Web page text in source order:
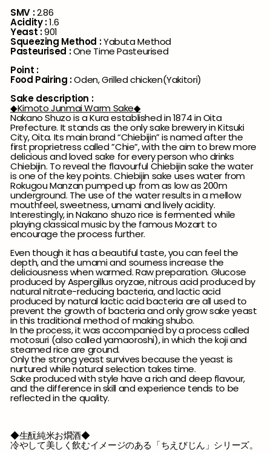
SMV :2.86
Acidity :1.6
Yeast :901
Squeezing Method :Yabuta Method
Pasteurised :One Time Pasteurised
Point :
Food Pairing :Oden, Grilled chicken(Yakitori)
Sake description :
◆Kimoto Junmai Warm Sake◆
Nakano Shuzo is a Kura established in 1874 in Oita
Prefecture. It stands as the only sake brewery in Kitsuki
City, Oita. Its main brand “Chiebijin” is named after the
first proprietress called ”Chie”, with the aim to brew more
delicious and loved sake for every person who drinks
Chiebijin. To reveal the flavourful Chiebijin sake the water
is one of the key points. Chiebijin sake uses water from
Rokugou Manzan pumped up from as low as 200m
underground. The use of the water results in a mellow
mouthfeel, sweetness, umami and lively acidity.
Interestingly, in Nakano shuzo rice is fermented while
playing classical music by the famous Mozart to
encourage the process further.
Even though it has a beautiful taste, you can feel the
depth, and the umami and sourness increase the
deliciousness when warmed. Raw preparation. Glucose
produced by Aspergillus oryzae, nitrous acid produced by
natural nitrate-reducing bacteria, and lactic acid
produced by natural lactic acid bacteria are all used to
prevent the growth of bacteria and only grow sake yeast
in this traditional method of making shubo.
In the process, it was accompanied by a process called
motosuri (also called yamaoroshi), in which the koji and
steamed rice are ground.
Only the strong yeast survives because the yeast is
nurtured while natural selection takes time.
Sake produced with style have a rich and deep flavour,
and the difference in skill and experience tends to be
reflected in the quality.
◆生酛純米お燗酒◆
冷やして美しく飲むイメージのある「ちえびじん」シリーズ。